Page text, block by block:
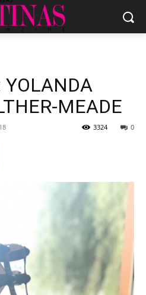
YOLANDA
MEADE
0
3324